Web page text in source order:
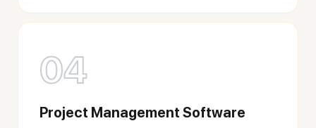
04
Project Management Software